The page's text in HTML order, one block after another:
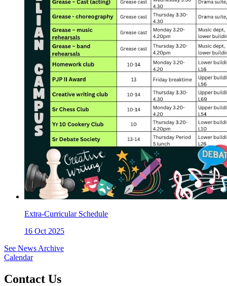
Extra-Curricular Schedule
16 Oct 2025
See News Archive
Calendar
Contact Us